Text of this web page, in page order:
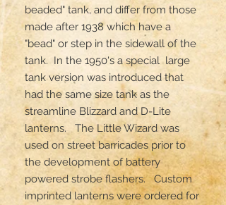
beaded" tank, and differ from those
made after 1938 which have a
"bead" or step in the sidewall of the
tank.  In the 1950's a special  large
tank version was introduced that
had the same size tank as the
streamline Blizzard and D-Lite
lanterns.   The Little Wizard was
used on street barricades prior to
the development of battery
powered strobe flashers.   Custom
imprinted lanterns were ordered for